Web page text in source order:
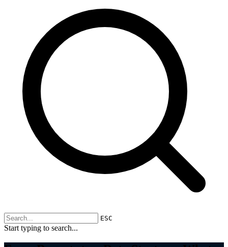
ESC
Start typing to search...